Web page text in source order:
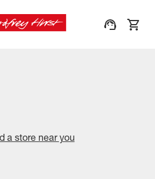
a store near you